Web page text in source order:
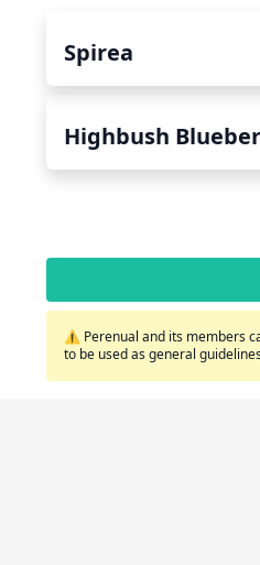
Spirea
Highbush
⚠️ Perenual and its members
to be used as general